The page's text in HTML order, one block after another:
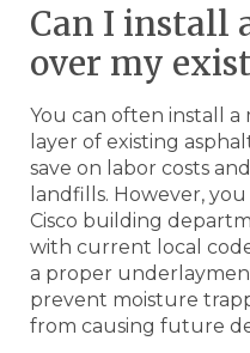
Can I install
over my
You can often install a
layer of existing
save on labor costs
landfills. However,
Cisco building
with current local
a proper
prevent moisture
from causing future